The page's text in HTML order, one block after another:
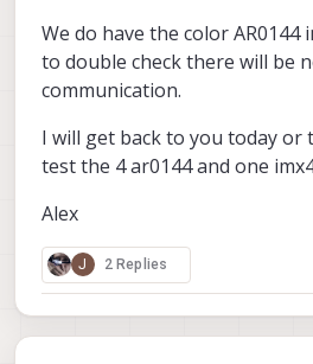
We do have the color AR0144
to double check there will be
communication.
I will get back to you today
test the 4 ar0144 and one
Alex
J 2 Replies